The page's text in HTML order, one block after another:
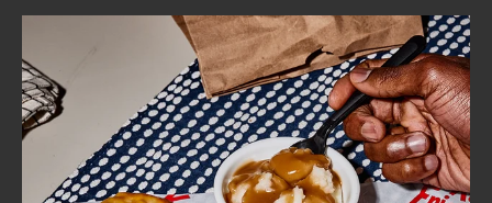
ABOUT
FIND
A
KFC